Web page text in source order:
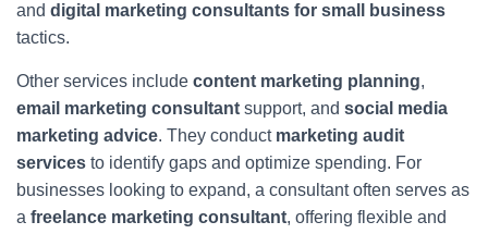
and digital marketing consultants for small business
tactics.
Other services include content marketing planning,
email marketing consultant support, and social media
marketing advice. They conduct marketing audit
services to identify gaps and optimize spending. For
businesses looking to expand, a consultant often serves as
a freelance marketing consultant, offering flexible and